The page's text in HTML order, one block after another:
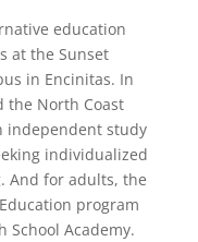
education
at the Sunset
in Encinitas. In
the North Coast
independent study
individualized
And for adults, the
program
School Academy.